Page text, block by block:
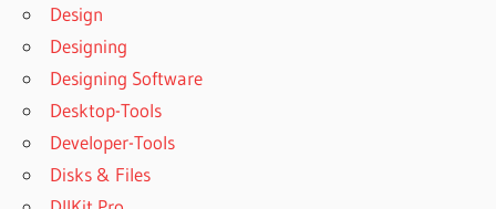
Design
Designing
Designing Software
Desktop-Tools
Developer-Tools
Disks & Files